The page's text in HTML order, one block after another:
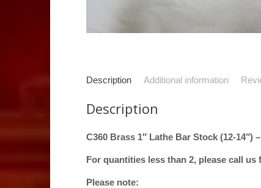
Description Additional information
Description
C360 Brass 1″ Lathe Bar Stock (12-14″)
For quantities less than 2, please call us
Please note: